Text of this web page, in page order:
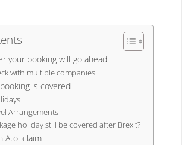
your booking will go ahead
with multiple companies
is covered
Arrangements
holiday still be covered after Brexit?
Atol claim